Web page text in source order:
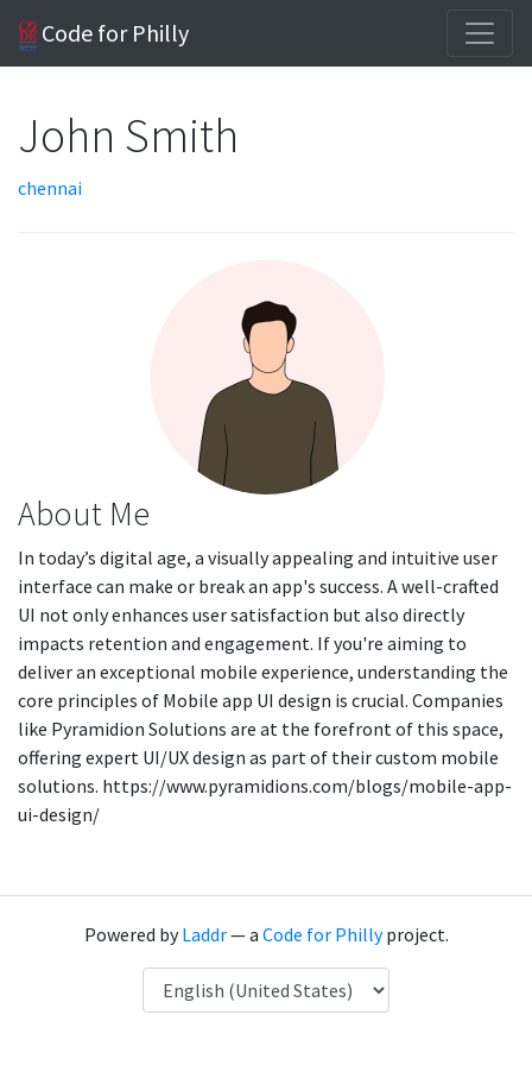
Code for Philly
John Smith
chennai
About Me
In today’s digital age, a visually appealing and intuitive user
interface can make or break an app's success. A well-crafted
UI not only enhances user satisfaction but also directly
impacts retention and engagement. If you're aiming to
deliver an exceptional mobile experience, understanding the
core principles of Mobile app UI design is crucial. Companies
like Pyramidion Solutions are at the forefront of this space,
offering expert UI/UX design as part of their custom mobile
solutions. https://www.pyramidions.com/blogs/mobile-app-
ui-design/
Powered byLaddr— a Code for Phillyproject.
Language